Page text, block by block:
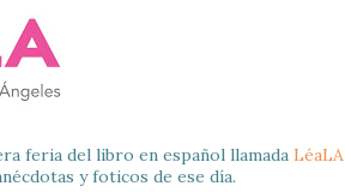
feria del libro en español llamada LéaLA
y foticos de ese día.